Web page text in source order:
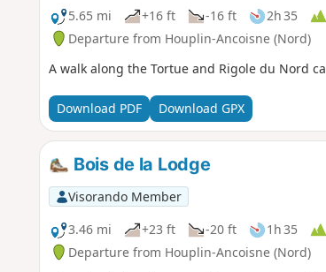
5.65 mi
+16 ft -16 ft 2h 35
Departure from Houplin-Ancoisne (Nord)
A walk along the Tortue and Rigole du Nord
Download PDF Download GPX
Bois de la Lodge
Visorando Member
3.46 mi
+23 ft -20 ft 1h 35
Departure from Houplin-Ancoisne (Nord)